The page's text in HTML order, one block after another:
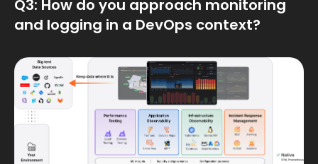
Q3: How do you approach monitoring
and logging in a DevOps context?